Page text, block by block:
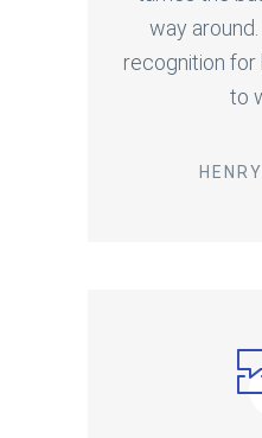
way
recognition
to